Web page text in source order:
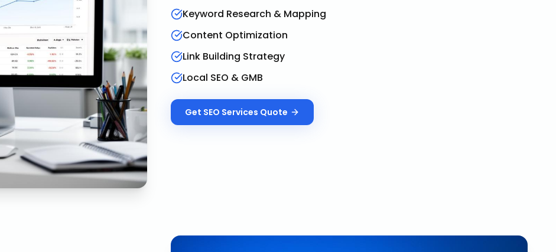
Keyword Research & Mapping
Content Optimization
Link Building Strategy
Local SEO & GMB
Get SEO Services Quote